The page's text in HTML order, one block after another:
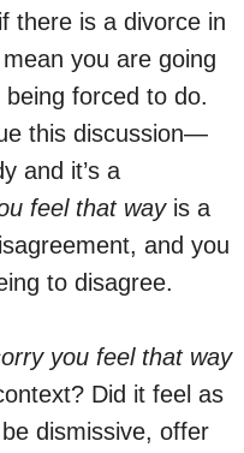
there is a divorce in
you are going
forced to do.
this discussion—
and it’s a
feel that wayis a
and you
to disagree.
you feel that way
Did it feel as
dismissive, offer